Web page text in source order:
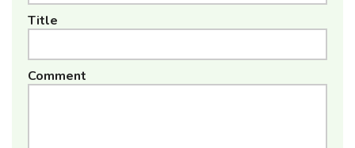
Title
Comment